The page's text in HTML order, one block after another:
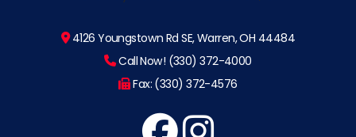
4126 Youngstown Rd SE, Warren, OH 44484
Call Now! (330) 372-4000
Fax: (330) 372-4576